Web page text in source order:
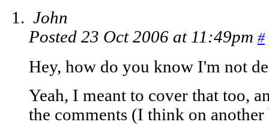
John
Posted 23 Oct 2006 at 11:49pm #
Hey, how do you know I'm not
Yeah, I meant to cover that too,
the comments (I think on